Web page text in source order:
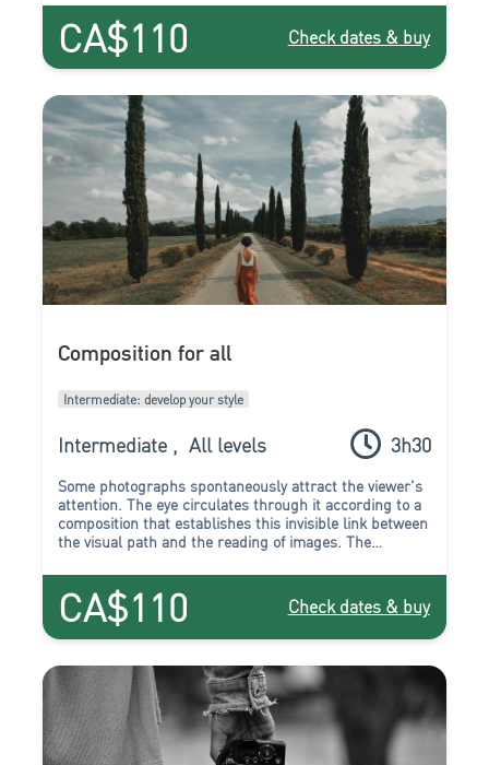
CA$110 Check dates & buy
Composition for all
Intermediate: develop your style
Intermediate , All levels 3h30
Some photographs spontaneously attract the viewer's
attention. The eye circulates through it according to a
composition that establishes this invisible link between
the visual path and the reading of images. The
relationship to reality by favoring axes, lines, entrances
and traffic. These are the few essential points that we
will propose to you to improve.
CA$110 Check dates & buy